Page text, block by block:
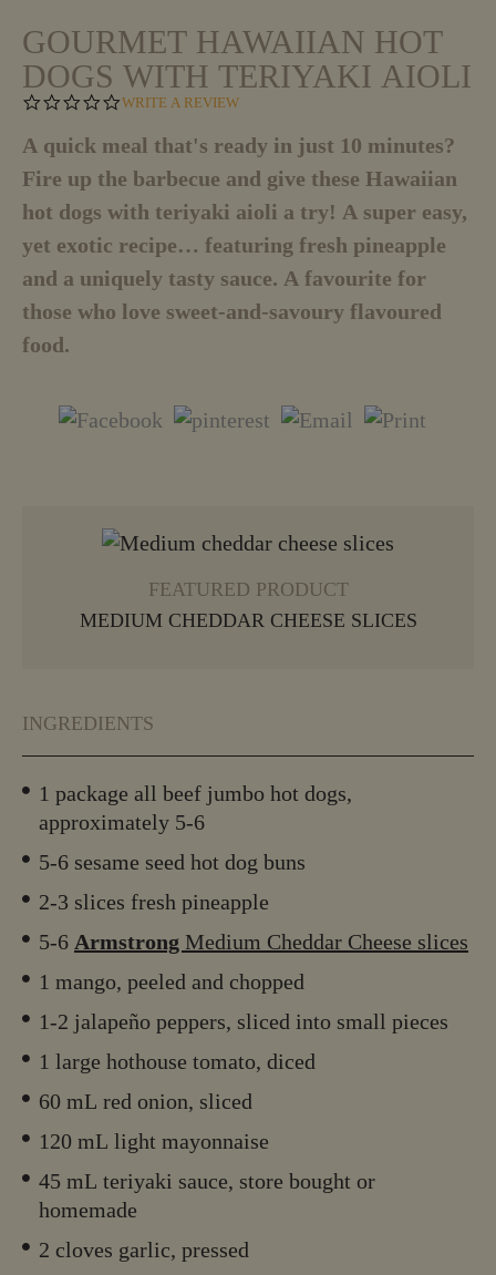
GOURMET HAWAIIAN HOT
DOGS WITH TERIYAKI AIOLI
0
S
T
R
A
I
N
WRITE A REVIEW
A quick meal that's ready in just 10 minutes?
Fire up the barbecue and give these Hawaiian
hot dogs with teriyaki aioli a try! A super easy,
yet exotic recipe… featuring fresh pineapple
and a uniquely tasty sauce. A favourite for
those who love sweet-and-savoury flavoured
food.
FEATURED PRODUCT
MEDIUM CHEDDAR CHEESE SLICES
INGREDIENTS
1 package all beef jumbo hot dogs,
approximately 5-6
5-6 sesame seed hot dog buns
2-3 slices fresh pineapple
5-6 Armstrong Medium Cheddar Cheese slices
1 mango, peeled and chopped
1-2 jalapeño peppers, sliced into small pieces
1 large hothouse tomato, diced
60 mL red onion, sliced
120 mL light mayonnaise
45 mL teriyaki sauce, store bought or
homemade
2 cloves garlic, pressed